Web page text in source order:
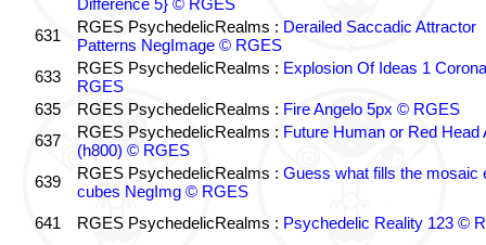
Difference 5} © RGES
631
RGES PsychedelicRealms : Derailed Saccadic Attractor
Patterns NegImage © RGES
633
RGES PsychedelicRealms : Explosion Of Ideas 1
RGES
635
RGES PsychedelicRealms : Fire Angelo 5px © RGES
637
RGES PsychedelicRealms : Future Human or Red Head
(h800) © RGES
639
RGES PsychedelicRealms : Guess what fills the mosaic
cubes NegImg © RGES
641
RGES PsychedelicRealms : Psychedelic Reality 123 ©